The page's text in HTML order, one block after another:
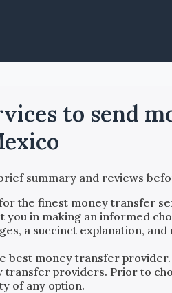
to send
summary and reviews
the finest money transfer
in making an informed
a succinct explanation, and
best money transfer
providers. Prior to
of any option.